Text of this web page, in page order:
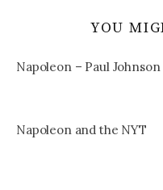
YOU
Napoleon – Paul Johnson
Napoleon and the NYT